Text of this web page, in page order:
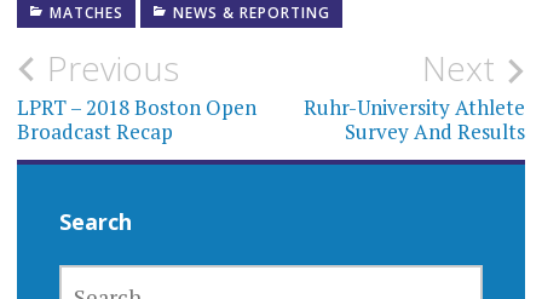
MATCHES
NEWS & REPORTING
Post
navigation
Previous
LPRT – 2018 Boston Open
Broadcast Recap
Next
Ruhr-University Athlete
Survey And Results
Search